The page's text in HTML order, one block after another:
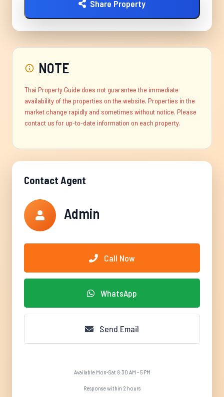
Share Property
NOTE
Thai Property Guide does not guarantee the immediate
availability of the properties on the website. Properties in the
market change rapidly and sometimes without notice. Please
contact us for up-to-date information on each property.
Contact Agent
Admin
Call Now
WhatsApp
Send Email
Available Mon-Sat 8:30 AM - 5 PM
Response within 2 hours